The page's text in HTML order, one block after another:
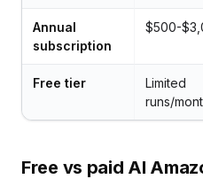
Annual
subscription
$500-
Free tier
Limited
runs/
Free vs paid AI